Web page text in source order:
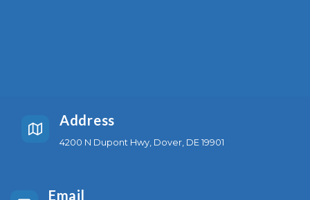
Address
4200 N Dupont Hwy, Dover, DE 19901
Email